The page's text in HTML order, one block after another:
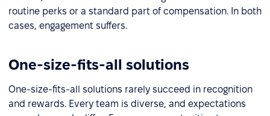
routine perks or a standard part of compensation. In both
cases, engagement suffers.
One-size-fits-all solutions
One-size-fits-all solutions rarely succeed in recognition
and rewards. Every team is diverse, and expectations